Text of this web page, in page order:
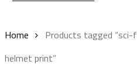
Home
Products tagged “sci-
helmet print”